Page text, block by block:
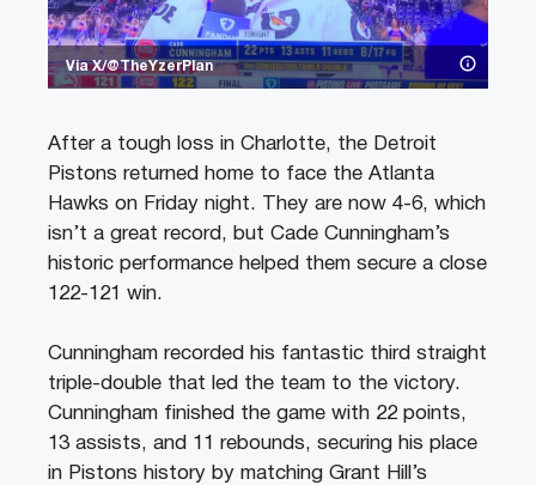
Via X/@TheYzerPlan
After a tough loss in Charlotte, the Detroit
Pistons returned home to face the Atlanta
Hawks on Friday night. They are now 4-6, which
isn’t a great record, but Cade Cunningham’s
historic performance helped them secure a close
122-121 win.
Cunningham recorded his fantastic third straight
triple-double that led the team to the victory.
Cunningham finished the game with 22 points,
13 assists, and 11 rebounds, securing his place
in Pistons history by matching Grant Hill’s